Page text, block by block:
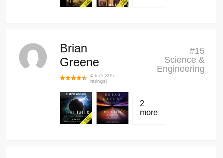
Brian
Greene
4.6 (5,395
ratings)
#15
Science &
Engineering
2
more